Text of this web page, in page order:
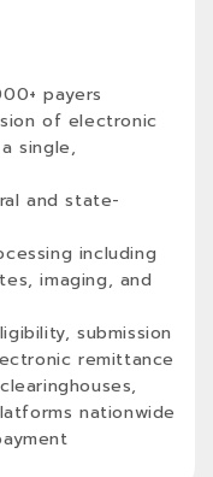
payers
of electronic
single,
and state-
including
imaging, and
submission
remittance
nationwide